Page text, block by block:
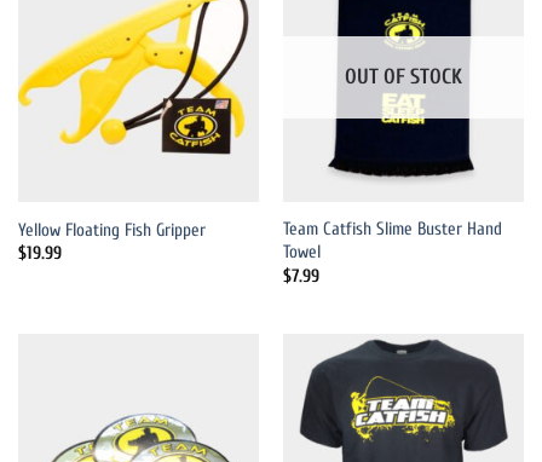
Yellow Floating Fish Gripper
$19.99
OUT OF STOCK
Team Catfish Slime Buster Hand
Towel
$7.99